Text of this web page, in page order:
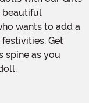
beautiful
wants to add a
Get
spine as you